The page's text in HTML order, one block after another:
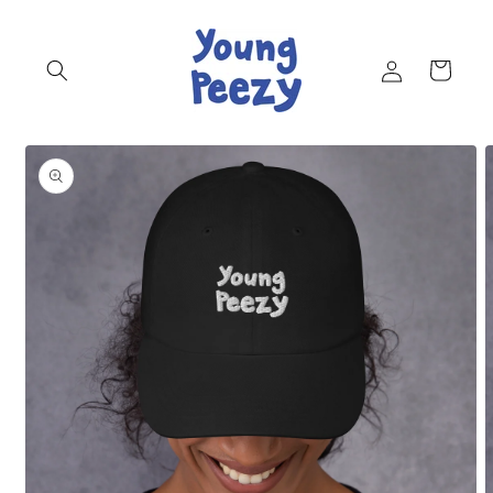
in
Cart
Skip to
product
information